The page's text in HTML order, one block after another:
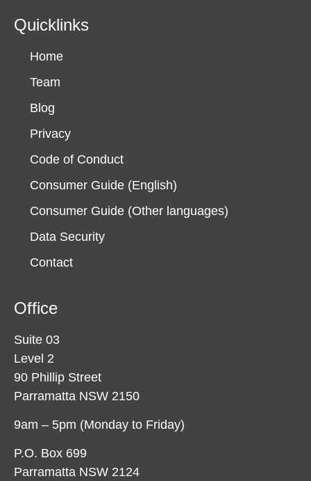
Quicklinks
Home
Team
Blog
Privacy
Code of Conduct
Consumer Guide (English)
Consumer Guide (Other languages)
Data Security
Contact
Office
Suite 03
Level 2
90 Phillip Street
Parramatta NSW 2150
9am – 5pm (Monday to Friday)
P.O. Box 699
Parramatta NSW 2124